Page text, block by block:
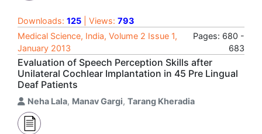
Downloads: 125 | Views: 793
Medical Science, India, Volume 2 Issue 1,
January 2013
Pages: 680 -
683
Evaluation of Speech Perception Skills after
Unilateral Cochlear Implantation in 45 Pre Lingual
Deaf Patients
Neha Lala, Manav Gargi, Tarang Kheradia